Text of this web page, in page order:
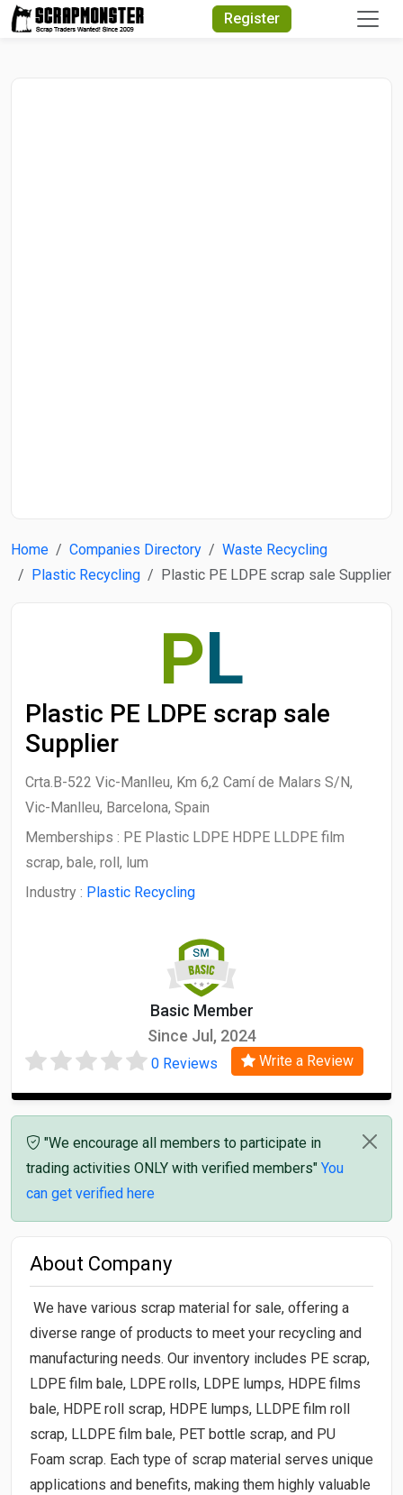
Register
Home Companies Directory
Waste Recycling
Plastic Recycling
Plastic PE LDPE scrap sale Supplier
PL
Plastic PE LDPE scrap sale
Supplier
Crta.B-522 Vic-Manlleu, Km 6,2 Camí de Malars S/N,
Vic-Manlleu, Barcelona, Spain
Memberships : PE Plastic LDPE HDPE LLDPE film
scrap, bale, roll, lum
Industry : Plastic Recycling
Basic Member
Since Jul, 2024
0 Reviews Write a Review
"We encourage all members to participate in
trading activities ONLY with verified members" You
can get verified here
About Company
We have various scrap material for sale, offering a
diverse range of products to meet your recycling and
manufacturing needs. Our inventory includes PE scrap,
LDPE film bale, LDPE rolls, LDPE lumps, HDPE films
bale, HDPE roll scrap, HDPE lumps, LLDPE film roll
scrap, LLDPE film bale, PET bottle scrap, and PU
Foam scrap. Each type of scrap material serves unique
applications and benefits, making them highly valuable
Quick Search
Search